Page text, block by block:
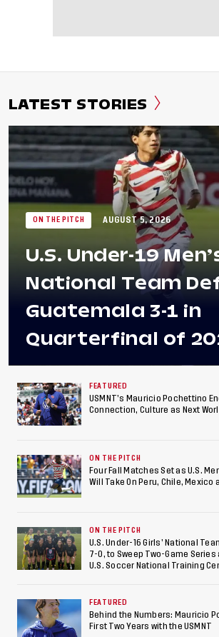
LATEST STORIES
ON THE PITCH AUGUST 5, 2026
U.S. Under-19
National Team
Guatemala 3-1 in
Quarterfinal of
Concacaf U-20
Championship,
Berths to 2027 FIFA
World Cup, 2027
American Games
FEATURED
USMNT’s Mauricio Pochettino
Connection, Culture as Next
ON THE PITCH
Four Fall Matches Set as U.S.
Will Take On Peru, Chile, Mexico
ON THE PITCH
U.S. Under-16 Girls’ National
7-0, to Sweep Two-Game Series
U.S. Soccer National Training
FEATURED
Behind the Numbers: Mauricio
First Two Years with the USMNT